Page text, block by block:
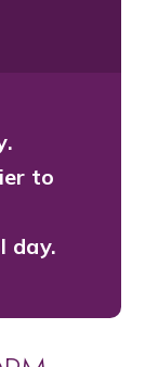
to
day.